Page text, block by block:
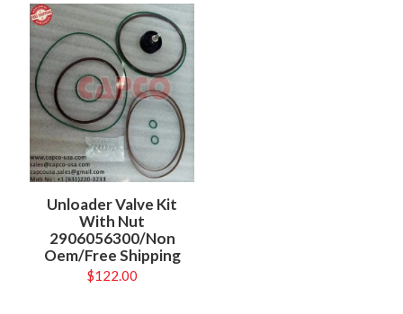
Unloader Valve Kit
With Nut
2906056300/Non
Oem/Free Shipping
$122.00